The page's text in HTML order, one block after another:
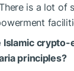
is a lot of
principles?